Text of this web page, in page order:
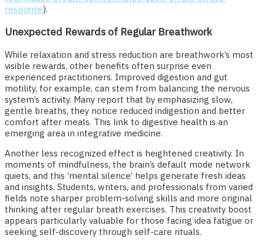
response).
Unexpected Rewards of Regular Breathwork
While relaxation and stress reduction are breathwork’s most
visible rewards, other benefits often surprise even
experienced practitioners. Improved digestion and gut
motility, for example, can stem from balancing the nervous
system’s activity. Many report that by emphasizing slow,
gentle breaths, they notice reduced indigestion and better
comfort after meals. This link to digestive health is an
emerging area in integrative medicine.
Another less recognized effect is heightened creativity. In
moments of mindfulness, the brain’s default mode network
quiets, and this ‘mental silence’ helps generate fresh ideas
and insights. Students, writers, and professionals from varied
fields note sharper problem-solving skills and more original
thinking after regular breath exercises. This creativity boost
appears particularly valuable for those facing idea fatigue or
seeking self-discovery through self-care rituals.